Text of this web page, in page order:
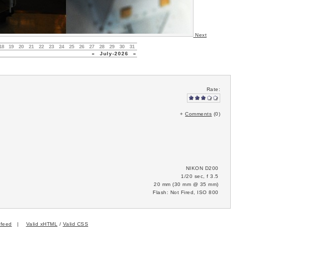
Next
19 20 21 22 23 24 25 26 27 28 29 30
31
«
July-2026 »
Rate:
+Comments (0)
NIKON D200
1/20 sec, f 3.5
20 mm (30 mm @ 35 mm)
Flash: Not Fired, ISO 800
| Valid xHTML / Valid CSS